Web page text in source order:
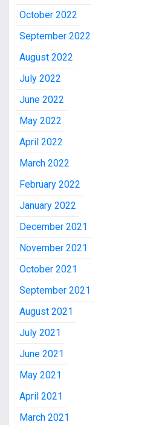
October 2022
September 2022
August 2022
July 2022
June 2022
May 2022
April 2022
March 2022
February 2022
January 2022
December 2021
November 2021
October 2021
September 2021
August 2021
July 2021
June 2021
May 2021
April 2021
March 2021